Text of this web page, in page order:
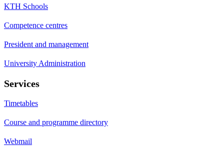
KTH Schools
Competence centres
President and management
University Administration
Services
Timetables
Course and programme directory
Webmail